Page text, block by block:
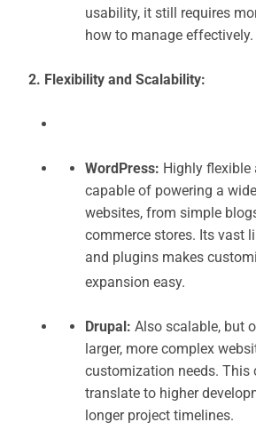
usability, it still requires
how to manage effectively.
2. Flexibility and Scalability:
WordPress: Highly flexible
capable of powering a
websites, from simple
commerce stores. Its vast
and plugins makes
expansion easy.
Drupal: Also scalable, but
larger, more complex
customization needs. This
translate to higher
longer project timelines.